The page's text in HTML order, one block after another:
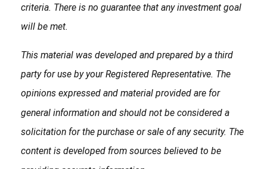
criteria. There is no guarantee that any investment goal
will be met.
This material was developed and prepared by a third
party for use by your Registered Representative. The
opinions expressed and material provided are for
general information and should not be considered a
solicitation for the purchase or sale of any security. The
content is developed from sources believed to be